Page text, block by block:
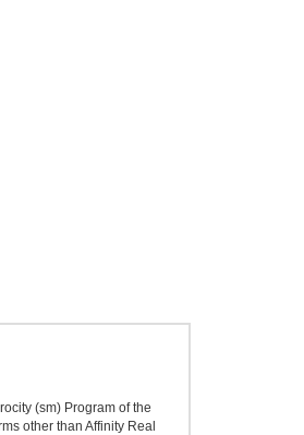
(sm) Program of the
other than Affinity Real